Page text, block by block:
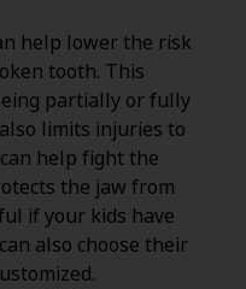
help lower the risk
tooth. This
partially or fully
limits injuries to
help fight the
the jaw from
if your kids have
also choose their